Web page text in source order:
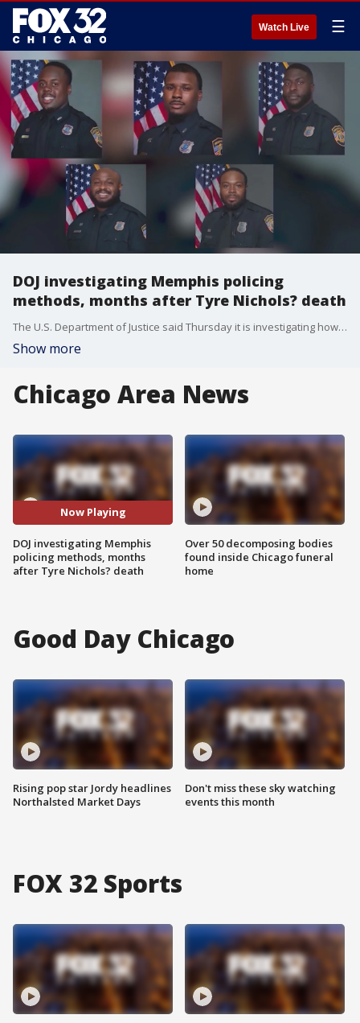
Watch Live ☰
DOJ investigating Memphis policing
methods, months after Tyre Nichols? death
The U.S. Department of Justice said Thursday it is investigating how Memphis Police Department officers use force and conduct arrests, nearly seven months after the violent beating of Tyre Nichols by five officers after a traffic stop strengthened nationwide calls for police reform.
Show more
Chicago Area News
Now Playing
DOJ investigating Memphis
policing methods, months
after Tyre Nichols? death
Over 50 decomposing bodies
found inside Chicago funeral
home
Good Day Chicago
Rising pop star Jordy headlines
Northalsted Market Days
Don't miss these sky watching
events this month
FOX 32 Sports